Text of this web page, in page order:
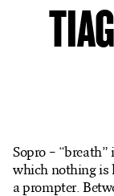
The Theatre
My account
Sopro – “breath”
which nothing is
a prompter.